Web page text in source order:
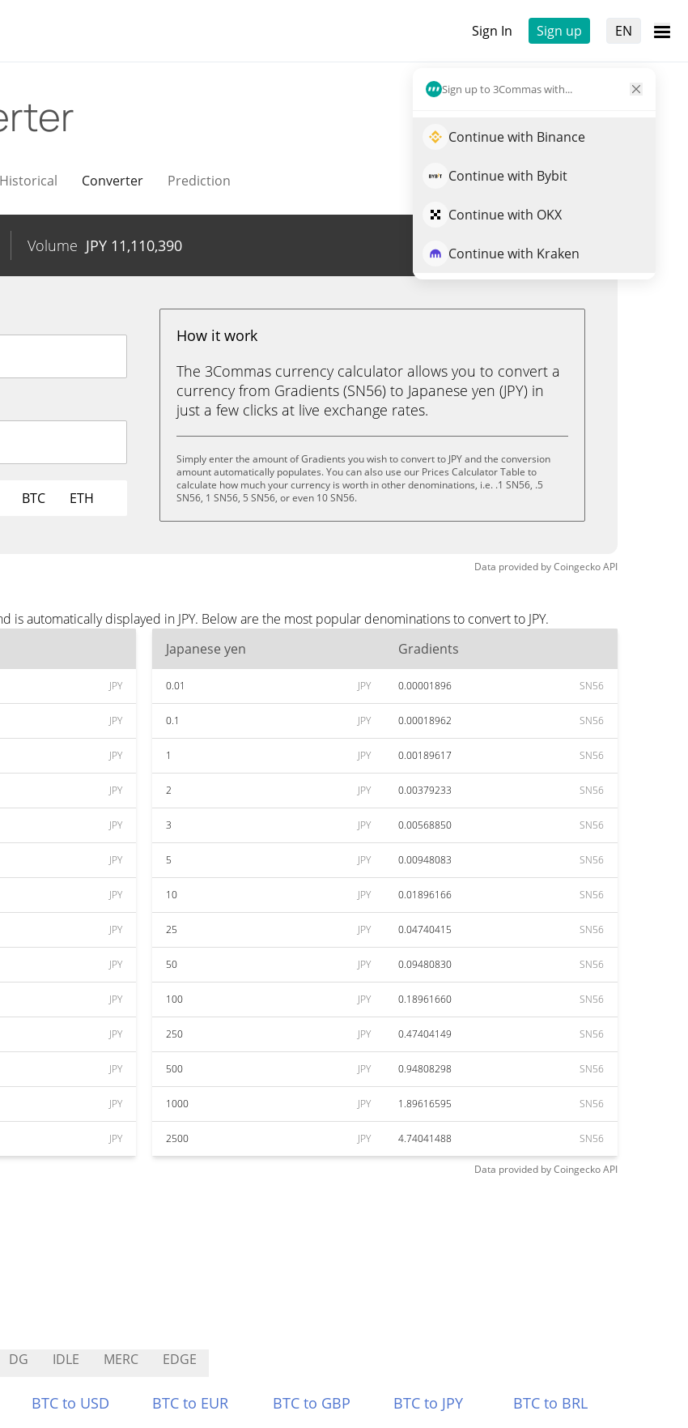
Sign In Sign up EN
Sign up to 3Commas with...
Continue with Binance
Continue with Bybit
Continue with OKX
Continue with Kraken
Historical Converter Prediction
Volume JPY 11,110,390 Trade SN56
BTC ETH
How it work
The 3Commas currency calculator allows you to convert a
currency from Gradients (SN56) to Japanese yen (JPY) in
just a few clicks at live exchange rates.
Simply enter the amount of Gradients you wish to convert to JPY and the conversion
amount automatically populates. You can also use our Prices Calculator Table to
calculate how much your currency is worth in other denominations, i.e. .1 SN56, .5
SN56, 1 SN56, 5 SN56, or even 10 SN56.
Data provided byCoingeckoAPI
automatically displayed in JPY. Below are the most popular denominations to convert to JPY.
JPY
JPY
JPY
JPY
JPY
JPY
JPY
JPY
JPY
JPY
JPY
JPY
JPY
JPY
Japanese yen Gradients
0.01 JPY 0.00001896 SN56
0.1 JPY 0.00018962 SN56
1 JPY 0.00189617 SN56
2 JPY 0.00379233 SN56
3 JPY 0.00568850 SN56
5 JPY 0.00948083 SN56
10 JPY 0.01896166 SN56
25 JPY 0.04740415 SN56
50 JPY 0.09480830 SN56
100 JPY 0.18961660 SN56
250 JPY 0.47404149 SN56
500 JPY 0.94808298 SN56
1000 JPY 1.89616595 SN56
2500 JPY 4.74041488 SN56
Data provided byCoingeckoAPI
DG IDLE MERC EDGE
BTC to USD BTC to EUR BTC to GBP BTC to JPY
BTC to BRL